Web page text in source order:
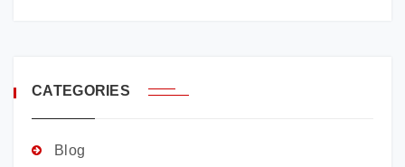
CATEGORIES
Blog